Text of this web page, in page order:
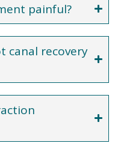
painful?
canal recovery